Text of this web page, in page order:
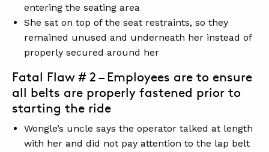
entering the seating area
She sat on top of the seat restraints, so they
remained unused and underneath her instead of
properly secured around her
Fatal Flaw # 2 – Employees are to ensure
all belts are properly fastened prior to
starting the ride
Wongle’s uncle says the operator talked at length
with her and did not pay attention to the lap belt